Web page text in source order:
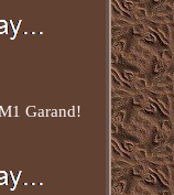
Garand!